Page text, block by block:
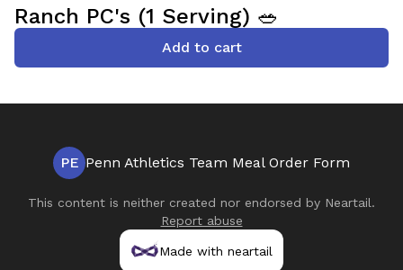
Ranch PC's (1 Serving) 🥗
Add to cart
PE Penn Athletics Team Meal Order Form
This content is neither created nor endorsed by Neartail.
Report abuse
Made with neartail